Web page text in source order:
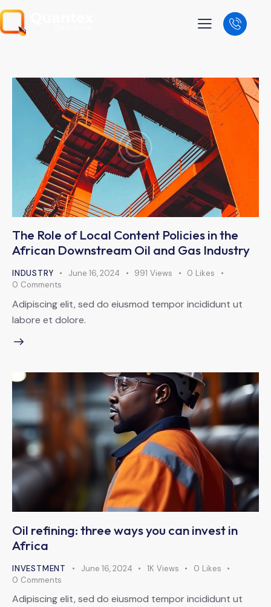
The Role of Local Content Policies in the
African Downstream Oil and Gas Industry
INDUSTRY June 16, 2024 991 Views 0 Likes
0 Comments
Adipiscing elit, sed do eiusmod tempor incididunt ut
labore et dolore.
Oil refining: three ways you can invest in
Africa
INVESTMENT June 16, 2024 1K Views 0 Likes
0 Comments
Adipiscing elit, sed do eiusmod tempor incididunt ut